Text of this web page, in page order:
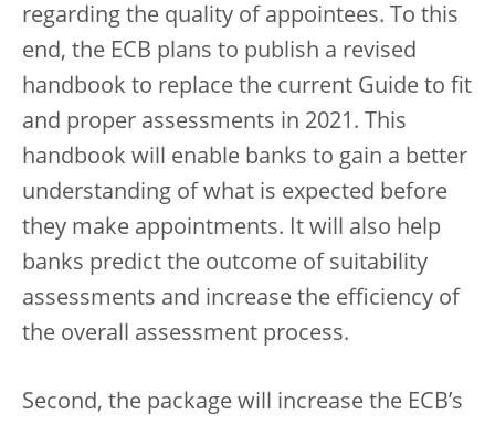
regarding the quality of appointees. To this
end, the ECB plans to publish a revised
handbook to replace the current Guide to fit
and proper assessments in 2021. This
handbook will enable banks to gain a better
understanding of what is expected before
they make appointments. It will also help
banks predict the outcome of suitability
assessments and increase the efficiency of
the overall assessment process.
Second, the package will increase the ECB’s